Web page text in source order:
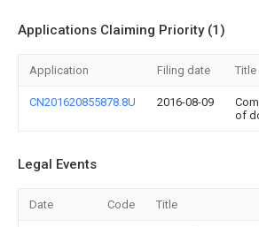
Applications Claiming Priority (1)
Application Filing date Title
CN201620855878.8U 2016-08-09
of
Legal Events
Date Code Title